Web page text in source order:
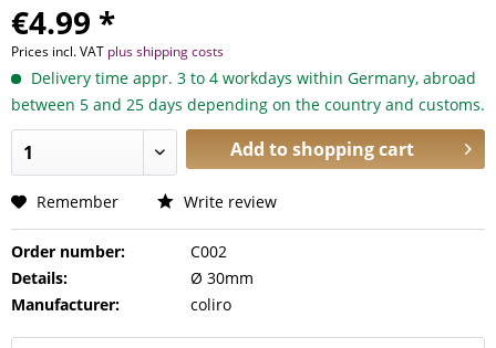
€4.99 *
Prices incl. VAT plus shipping costs
Delivery time appr. 3 to 4 workdays within Germany, abroad
between 5 and 25 days depending on the country and customs.
Add toshopping cart
Remember Write review
Order number:
C002
Details:
Ø 30mm
Manufacturer:
coliro